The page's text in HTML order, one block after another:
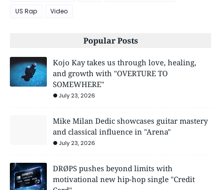
US Rap
Video
Popular Posts
Kojo Kay takes us through love, healing,
and growth with "OVERTURE TO
SOMEWHERE"
July 23, 2026
Mike Milan Dedic showcases guitar mastery
and classical influence in "Arena"
July 23, 2026
DRØPS pushes beyond limits with
motivational new hip-hop single "Credit